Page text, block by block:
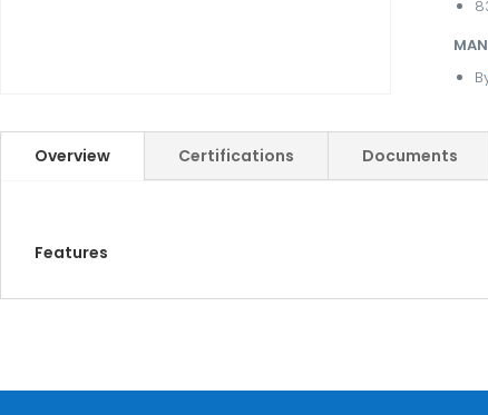
Overview Certifications Documents
Features